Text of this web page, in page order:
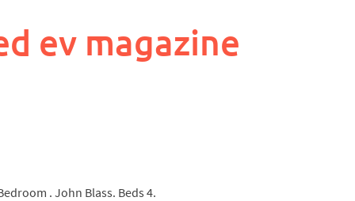
ev magazine
Bedroom . John Blass. Beds 4.